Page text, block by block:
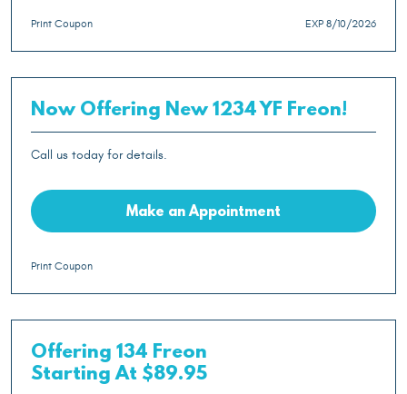
Print Coupon EXP 8/10/2026
Now Offering New 1234 YF Freon!
Call us today for details.
Make an Appointment
Print Coupon
Offering 134 Freon
Starting At $89.95